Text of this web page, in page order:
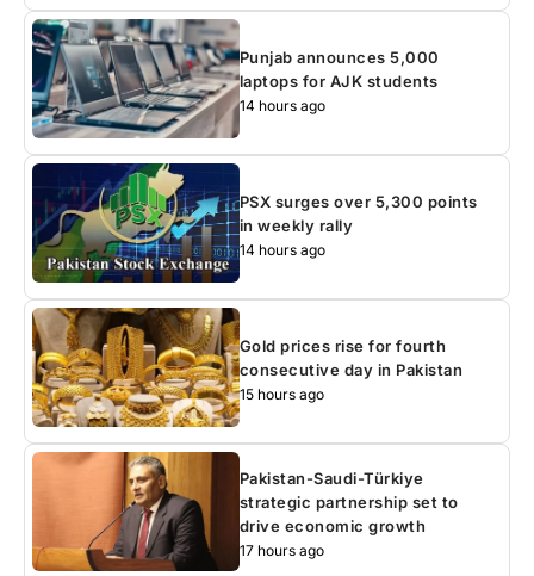
Punjab announces 5,000
laptops for AJK students
14 hours ago
PSX surges over 5,300 points
in weekly rally
14 hours ago
Gold prices rise for fourth
consecutive day in Pakistan
15 hours ago
Pakistan-Saudi-Türkiye
strategic partnership set to
drive economic growth
17 hours ago